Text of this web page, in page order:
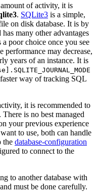
of activity, it is
. SQLite3 is a simple,
on disk database. It is by
many other advantages
a poor choice once you see
may decrease,
years of an instance. It is
way of tracking SQL
it is recommended to
. There is no best managed
your previous experience
to use, both can handle
the database-configuration
to connect to the
to another database with
must be done carefully.